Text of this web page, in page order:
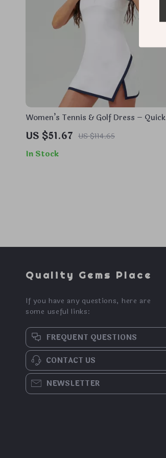
Women’s Tennis & Golf Dress – Quick
Dry, Breathable, Athletic Fit
US $51.67 US $114.65
In Stock
Quality Gems Place
If you have any questions, here are
some useful links:
FREQUENT QUESTIONS
CONTACT US
NEWSLETTER